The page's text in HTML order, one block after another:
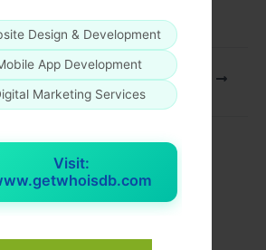
Design & Development
App Development
Marketing Services
Visit:
for WordPress